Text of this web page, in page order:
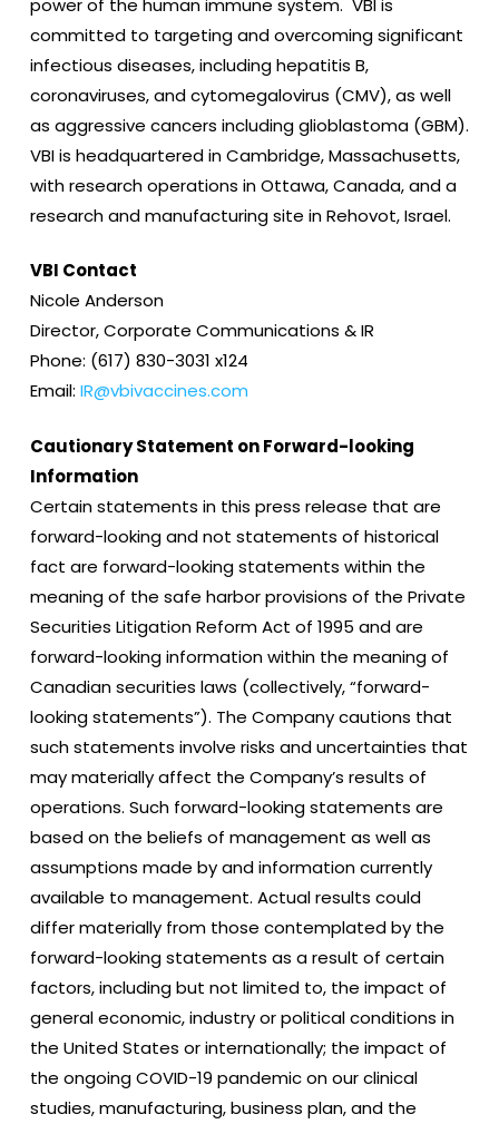
committed to targeting and overcoming significant
infectious diseases, including hepatitis B,
coronaviruses, and cytomegalovirus (CMV), as well
as aggressive cancers including glioblastoma (GBM).
VBI is headquartered in Cambridge, Massachusetts,
with research operations in Ottawa, Canada, and a
research and manufacturing site in Rehovot, Israel.
VBI Contact
Nicole Anderson
Director, Corporate Communications & IR
Phone: (617) 830-3031 x124
Email: IR@vbivaccines.com
Cautionary Statement on Forward-looking
Information
Certain statements in this press release that are
forward-looking and not statements of historical
fact are forward-looking statements within the
meaning of the safe harbor provisions of the Private
Securities Litigation Reform Act of 1995 and are
forward-looking information within the meaning of
Canadian securities laws (collectively, “forward-
looking statements”). The Company cautions that
such statements involve risks and uncertainties that
may materially affect the Company’s results of
operations. Such forward-looking statements are
based on the beliefs of management as well as
assumptions made by and information currently
available to management. Actual results could
differ materially from those contemplated by the
forward-looking statements as a result of certain
factors, including but not limited to, the impact of
general economic, industry or political conditions in
the United States or internationally; the impact of
the ongoing COVID-19 pandemic on our clinical
studies, manufacturing, business plan, and the